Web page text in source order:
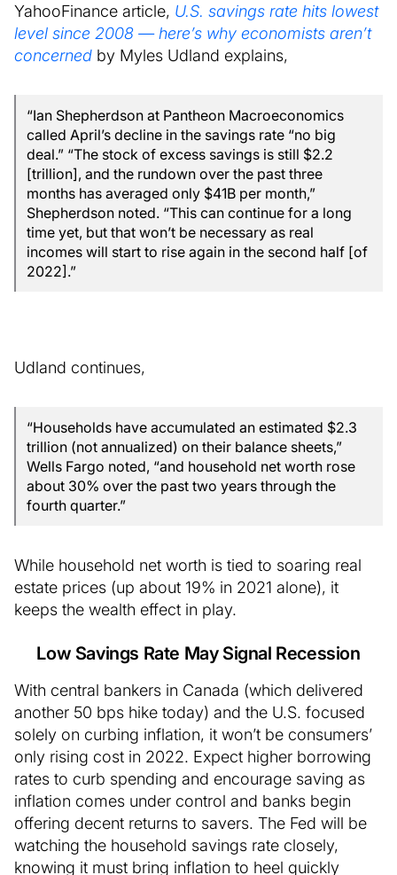
YahooFinance article, U.S. savings rate hits lowest
level since 2008 — here’s why economists aren’t
concerned by Myles Udland explains,
“Ian Shepherdson at Pantheon Macroeconomics
called April’s decline in the savings rate “no big
deal.” “The stock of excess savings is still $2.2
[trillion], and the rundown over the past three
months has averaged only $41B per month,”
Shepherdson noted. “This can continue for a long
time yet, but that won’t be necessary as real
incomes will start to rise again in the second half [of
2022].”
Udland continues,
“Households have accumulated an estimated $2.3
trillion (not annualized) on their balance sheets,”
Wells Fargo noted, “and household net worth rose
about 30% over the past two years through the
fourth quarter.”
While household net worth is tied to soaring real
estate prices (up about 19% in 2021 alone), it
keeps the wealth effect in play.
Low Savings Rate May Signal Recession
With central bankers in Canada (which delivered
another 50 bps hike today) and the U.S. focused
solely on curbing inflation, it won’t be consumers’
only rising cost in 2022. Expect higher borrowing
rates to curb spending and encourage saving as
inflation comes under control and banks begin
offering decent returns to savers. The Fed will be
watching the household savings rate closely,
knowing it must bring inflation to heel quickly